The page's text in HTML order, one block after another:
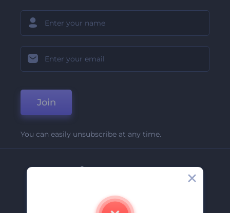
Join
You can easily unsubscribe at any time.
Company
Contact Us